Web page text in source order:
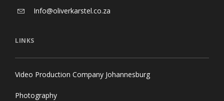
Info@oliverkarstel.co.za
LINKS
Video Production Company Johannesburg
Photography